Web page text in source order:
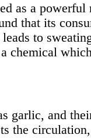
as a powerful
that its
to
chemical
garlic, and
the